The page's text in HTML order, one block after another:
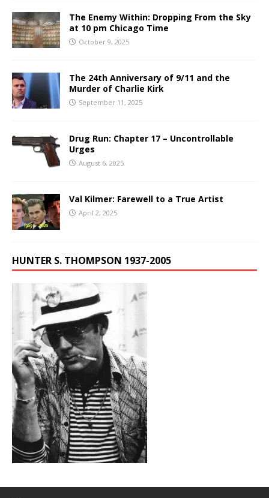
The Enemy Within: Dropping From the Sky
at 10 pm Chicago Time
October 9, 2025
The 24th Anniversary of 9/11 and the
Murder of Charlie Kirk
September 11, 2025
Drug Run: Chapter 17 – Uncontrollable
Urges
August 6, 2025
Val Kilmer: Farewell to a True Artist
April 2, 2025
HUNTER S. THOMPSON 1937-2005